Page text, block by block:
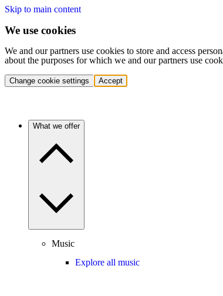
Skip to main content
We use cookies
We and our partners use cookies to store and access
about the purposes for which we and our partners use
Change cookie settings Accept
What we offer
Music
Explore all music